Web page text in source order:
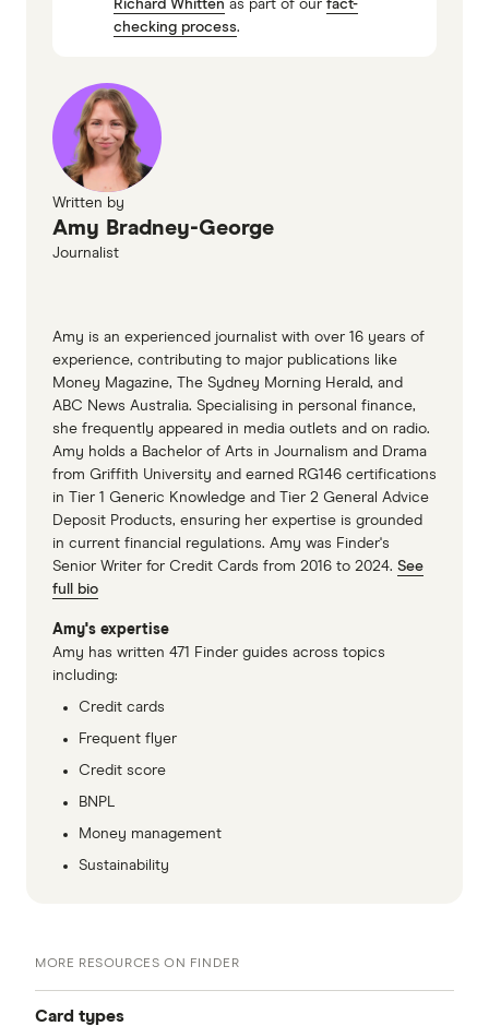
accessed April 2025
Richard Whitten as part of our fact-
checking process.
Written by
Amy Bradney-George
Journalist
Amy is an experienced journalist with over 16 years of
experience, contributing to major publications like
Money Magazine, The Sydney Morning Herald, and
ABC News Australia. Specialising in personal finance,
she frequently appeared in media outlets and on radio.
Amy holds a Bachelor of Arts in Journalism and Drama
from Griffith University and earned RG146 certifications
in Tier 1 Generic Knowledge and Tier 2 General Advice
Deposit Products, ensuring her expertise is grounded
in current financial regulations. Amy was Finder's
Senior Writer for Credit Cards from 2016 to 2024. See
full bio
Amy's expertise
Amy has written 471 Finder guides across topics
including:
Credit cards
Frequent flyer
Credit score
BNPL
Money management
Sustainability
MORE RESOURCES ON FINDER
Card types